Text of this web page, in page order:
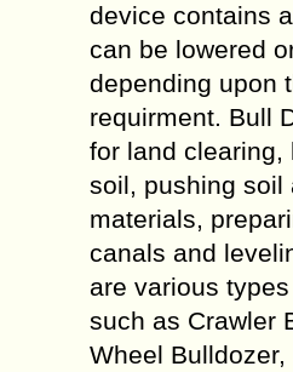
device contains
can be lowered
depending upon
requirment. Bull
for land clearing,
soil, pushing soil
materials,
canals and
are various
such as Crawler
Wheel Bulldozer,